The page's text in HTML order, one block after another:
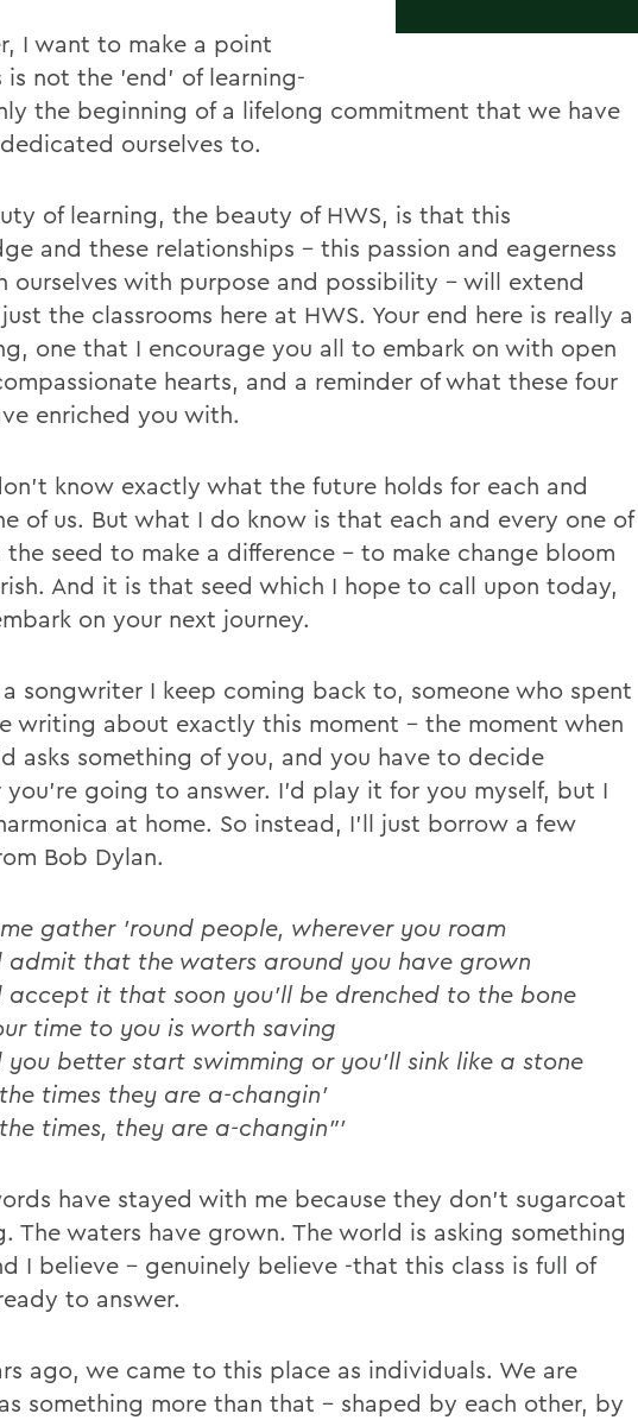
I want to make a point
not the 'end' of learning-
the beginning of a lifelong commitment that we have
ourselves to.
of learning, the beauty of HWS, is that this
and these relationships - this passion and eagerness
ourselves with purpose and possibility - will extend
the classrooms here at HWS. Your end here is really a
one that I encourage you all to embark on with open
hearts, and a reminder of what these four
enriched you with.
know exactly what the future holds for each and
of us. But what I do know is that each and every one of
the seed to make a difference - to make change bloom
And it is that seed which I hope to call upon today,
on your next journey.
a songwriter I keep coming back to, someone who spent
writing about exactly this moment - the moment when
asks something of you, and you have to decide
you're going to answer. I'd play it for you myself, but I
at home. So instead, I'll just borrow a few
Bob Dylan.
gather 'round people, wherever you roam
admit that the waters around you have grown
accept it that soon you'll be drenched to the bone
time to you is worth saving
you better start swimming or you'll sink like a stone
times they are a-changin'
times, they are a-changin"'
have stayed with me because they don't sugarcoat
The waters have grown. The world is asking something
I believe - genuinely believe -that this class is full of
to answer.
ago, we came to this place as individuals. We are
something more than that - shaped by each other, by